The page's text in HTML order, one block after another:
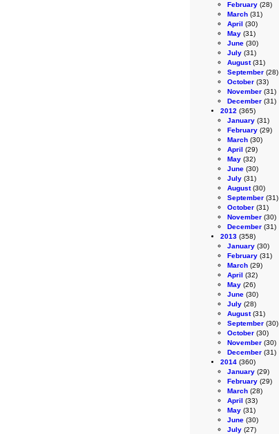
February (28)
March (31)
April (30)
May (31)
June (30)
July (31)
August(31)
September (28)
October (33)
November (31)
December (31)
2012 (365)
January (31)
February (29)
March (30)
April (29)
May (32)
June (30)
July (31)
August(30)
September (31)
October (31)
November (30)
December (31)
2013 (358)
January (30)
February (31)
March (29)
April (32)
May (26)
June (30)
July (28)
August(31)
September (30)
October (30)
November (30)
December (31)
2014 (360)
January (29)
February (29)
March (28)
April (33)
May (31)
June (30)
July (27)